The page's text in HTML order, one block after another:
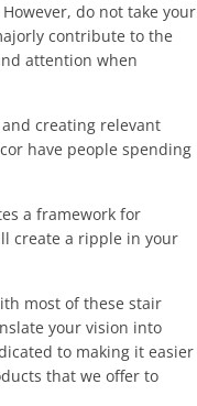
do not take your
contribute to the
attention when
creating relevant
have people spending
a framework for
create a ripple in your
most of these stair
your vision into
to making it easier
that we offer to